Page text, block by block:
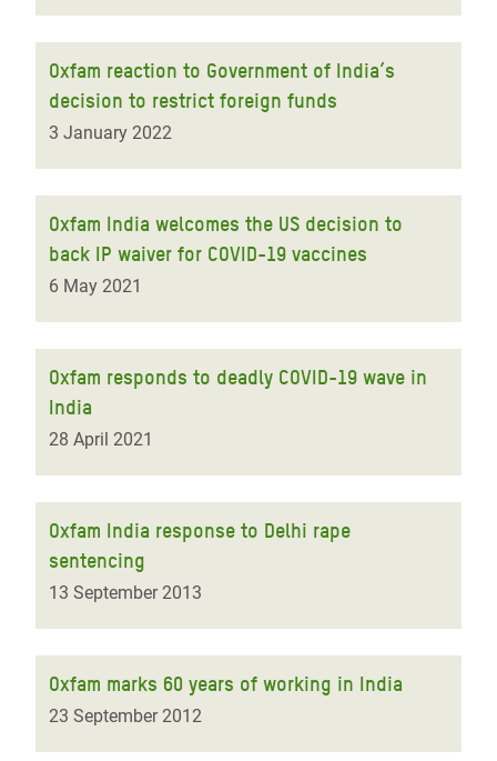
Oxfam reaction to Government of India’s
decision to restrict foreign funds
3 January 2022
Oxfam India welcomes the US decision to
back IP waiver for COVID-19 vaccines
6 May 2021
Oxfam responds to deadly COVID-19 wave in
India
28 April 2021
Oxfam India response to Delhi rape
sentencing
13 September 2013
Oxfam marks 60 years of working in India
23 September 2012